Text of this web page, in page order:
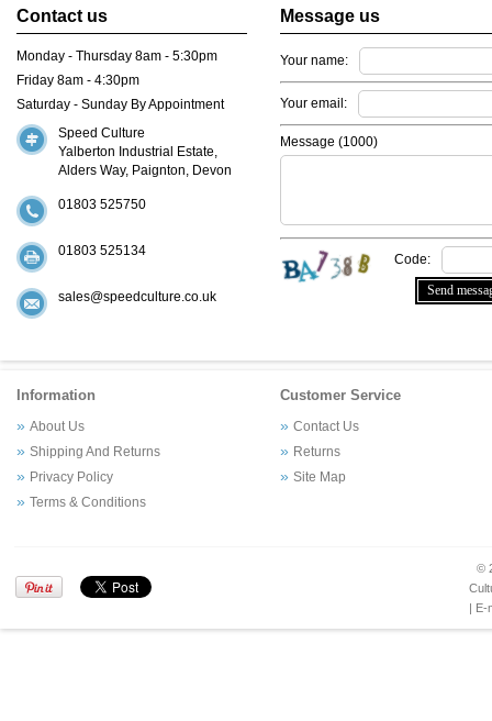
Contact us
Monday - Thursday 8am - 5:30pm
Friday 8am - 4:30pm
Saturday - Sunday By Appointment
Speed Culture
Yalberton Industrial Estate,
Alders Way, Paignton, Devon
01803 525750
01803 525134
sales@speedculture.co.uk
Message us
Your name:
Your email:
Message (1000)
Code:
Information
About Us
Shipping And Returns
Privacy Policy
Terms & Conditions
Customer Service
Contact Us
Returns
Site Map
©
| E-